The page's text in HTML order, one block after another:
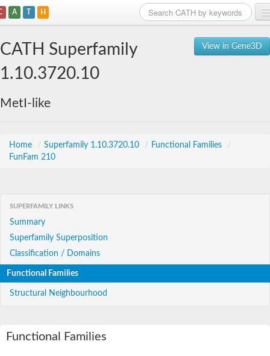
A T H
View in Gene3D
CATH Superfamily
1.10.3720.10
MetI-like
Home / Superfamily 1.10.3720.10 / Functional Families
/
FunFam 210
SUPERFAMILY LINKS
Summary
Superfamily Superposition
Classification / Domains
Functional Families
Structural Neighbourhood
Functional Families